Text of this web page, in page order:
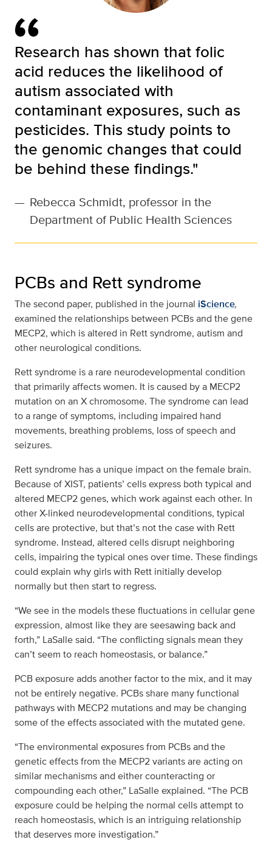
Research has shown that folic
acid reduces the likelihood of
autism associated with
contaminant exposures, such as
pesticides. This study points to
the genomic changes that could
be behind these findings."
— Rebecca Schmidt, professor in the
Department of Public Health Sciences
PCBs and Rett syndrome
The second paper, published in the journal iScience,
examined the relationships between PCBs and the gene
MECP2, which is altered in Rett syndrome, autism and
other neurological conditions.
Rett syndrome is a rare neurodevelopmental condition
that primarily affects women. It is caused by a MECP2
mutation on an X chromosome. The syndrome can lead
to a range of symptoms, including impaired hand
movements, breathing problems, loss of speech and
seizures.
Rett syndrome has a unique impact on the female brain.
Because of XIST, patients’ cells express both typical and
altered MECP2 genes, which work against each other. In
other X-linked neurodevelopmental conditions, typical
cells are protective, but that’s not the case with Rett
syndrome. Instead, altered cells disrupt neighboring
cells, impairing the typical ones over time. These findings
could explain why girls with Rett initially develop
normally but then start to regress.
“We see in the models these fluctuations in cellular gene
expression, almost like they are seesawing back and
forth,” LaSalle said. “The conflicting signals mean they
can’t seem to reach homeostasis, or balance.”
PCB exposure adds another factor to the mix, and it may
not be entirely negative. PCBs share many functional
pathways with MECP2 mutations and may be changing
some of the effects associated with the mutated gene.
“The environmental exposures from PCBs and the
genetic effects from the MECP2 variants are acting on
similar mechanisms and either counteracting or
compounding each other,” LaSalle explained. “The PCB
exposure could be helping the normal cells attempt to
reach homeostasis, which is an intriguing relationship
that deserves more investigation.”